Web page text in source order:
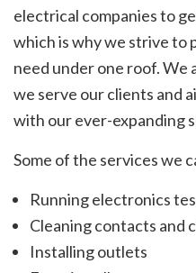
electrical companies to
which is why we strive to
need under one roof. We
we serve our clients and
with our ever-expanding
Some of the services we
Running electronics
Cleaning contacts and
Installing outlets